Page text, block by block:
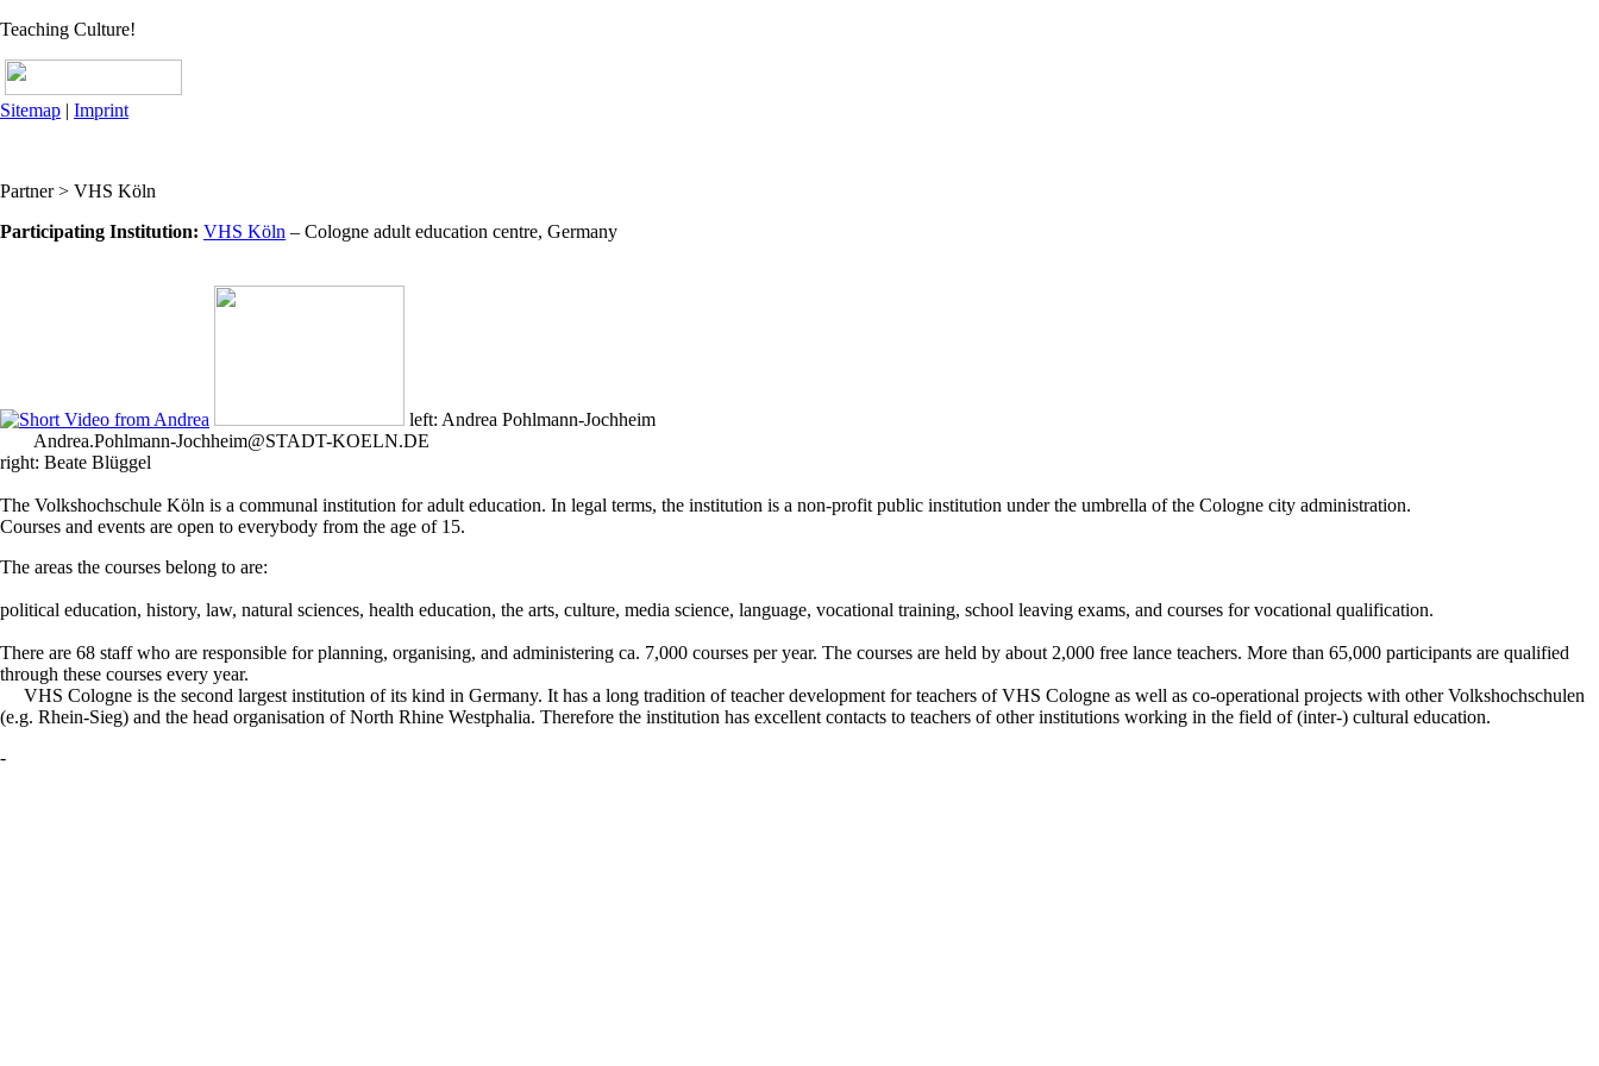
Teaching Culture!
Sitemap | Imprint
Partner > VHS Köln
Participating Institution: VHS Köln – Cologne adult education centre, Germany
left: Andrea Pohlmann-Jochheim
Andrea.Pohlmann-Jochheim@STADT-KOELN.DE
right: Beate Blüggel
The Volkshochschule Köln is a communal institution for adult education. In legal terms, the institution is a non-profit public institution under the umbrella of the Cologne city administration.
Courses and events are open to everybody from the age of 15.
The areas the courses belong to are:
political education, history, law, natural sciences, health education, the arts, culture, media science, language, vocational training, school leaving exams, and courses for vocational qualification.
There are 68 staff who are responsible for planning, organising, and administering ca. 7,000 courses per year. The courses are held by about 2,000 free lance teachers. More than 65,000 participants are qualified
through these courses every year.
VHS Cologne is the second largest institution of its kind in Germany. It has a long tradition of teacher development for teachers of VHS Cologne as well as co-operational projects with other Volkshochschulen
(e.g. Rhein-Sieg) and the head organisation of North Rhine Westphalia. Therefore the institution has excellent contacts to teachers of other institutions working in the field of (inter-) cultural education.
-